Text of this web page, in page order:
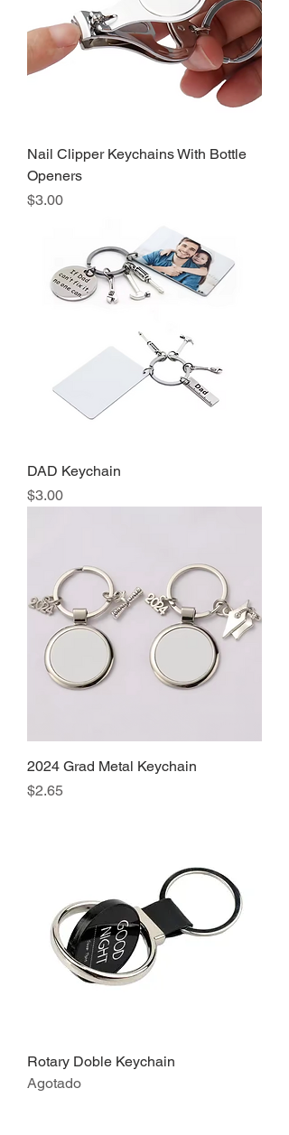
Nail Clipper Keychains With Bottle
Openers
Precio
$3.00
DAD Keychain
Precio
$3.00
2024 Grad Metal Keychain
Precio
$2.65
Rotary Doble Keychain
Agotado